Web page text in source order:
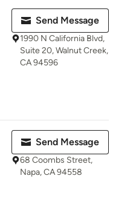
Send Message
1990 N California Blvd,
Suite 20, Walnut Creek,
CA 94596
Send Message
68 Coombs Street,
Napa, CA 94558